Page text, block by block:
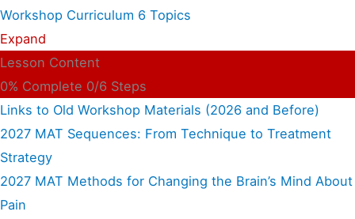
Workshop Curriculum 6 Topics
Expand
Lesson Content
0% Complete 0/6 Steps
Links to Old Workshop Materials (2026 and Before)
2027 MAT Sequences: From Technique to Treatment
Strategy
2027 MAT Methods for Changing the Brain’s Mind About
Pain